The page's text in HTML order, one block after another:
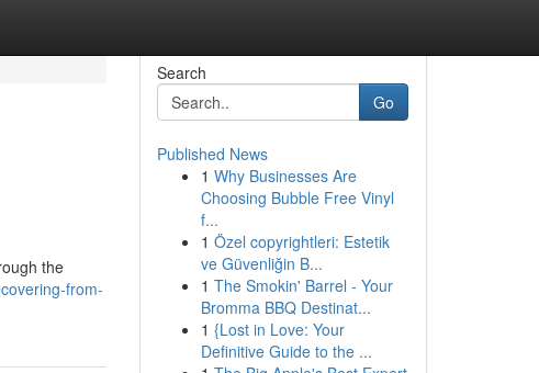
the
from-
Search
Go
Published News
1 Why Businesses Are
Choosing Bubble Free Vinyl
f...
1 Özel copyrightleri: Estetik
ve Güvenliğin B...
1 The Smokin' Barrel - Your
Bromma BBQ Destinat...
1 {Lost in Love: Your
Definitive Guide to the ...